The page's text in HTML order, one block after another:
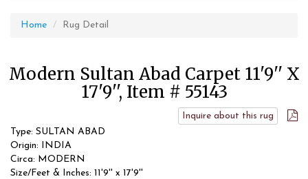
Home Rug Detail
Modern Sultan Abad Carpet 11'9'' X
17'9'', Item # 55143
Inquire about this rug
Type: SULTAN ABAD
Origin: INDIA
Circa: MODERN
Size/Feet & Inches: 11'9'' x 17'9''